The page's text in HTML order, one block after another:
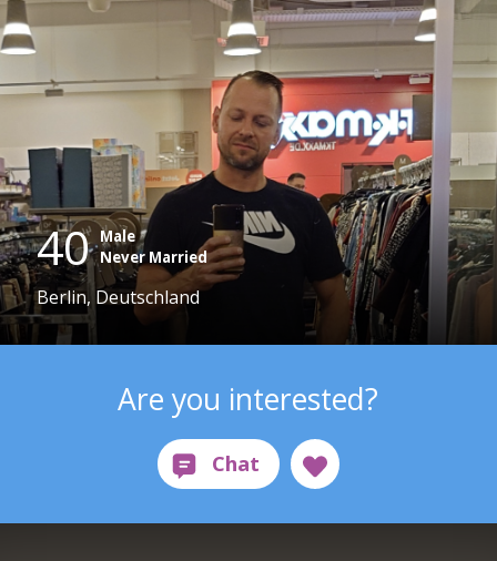
40 Male
Never Married
Berlin, Deutschland
Are you interested?